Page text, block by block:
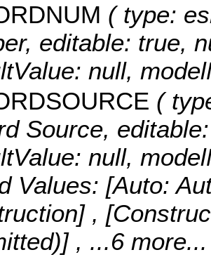
( type:
editable: true,
null,
(
Source,
null,
Values: [Auto:
,
, ...6 more...